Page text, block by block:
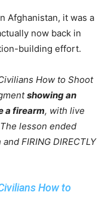
Afghanistan, it was a
now back in
building effort.
How to Shoot
showing an
a firearm, with live
lesson ended
FIRING DIRECTLY
How to